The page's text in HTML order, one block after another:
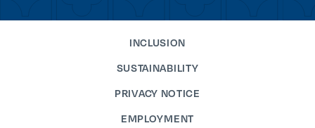
INCLUSION
SUSTAINABILITY
PRIVACY NOTICE
EMPLOYMENT